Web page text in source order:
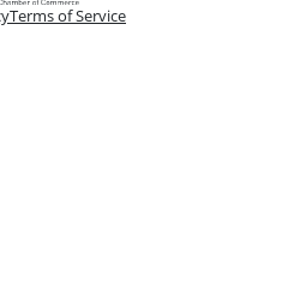
Terms of Service